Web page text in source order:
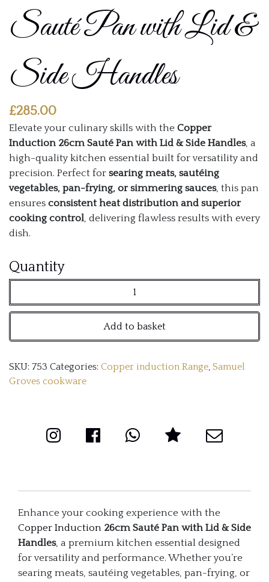
Sauté Pan with Lid &
Side Handles
£285.00
Elevate your culinary skills with the Copper
Induction 26cm Sauté Pan with Lid & Side Handles, a
high-quality kitchen essential built for versatility and
precision. Perfect for searing meats, sautéing
vegetables, pan-frying, or simmering sauces, this pan
ensures consistent heat distribution and superior
cooking control, delivering flawless results with every
dish.
QuantityCopper
26cm
with
Side
Add to basket
SKU: 753 Categories: Copper induction Range, Samuel
Groves cookware
Enhance your cooking experience with the
Copper Induction 26cm Sauté Pan with Lid & Side
Handles, a premium kitchen essential designed
for versatility and performance. Whether you’re
searing meats, sautéing vegetables, pan-frying, or